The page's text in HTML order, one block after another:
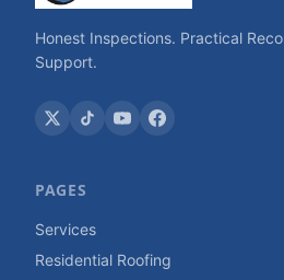
Honest Inspections. Practical
Support.
PAGES
Services
Residential Roofing